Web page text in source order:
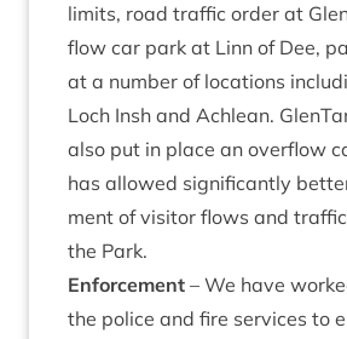
lim­its, road traffic order at
flow car park at Linn of Dee,
at a num­ber of loc­a­tions
Loch Insh and Achlean.
also put in place an over­flow
has allowed sig­ni­fic­antly
ment of vis­it­or flows and
the Park.
Enforce­ment – We have
the police and fire ser­vices to